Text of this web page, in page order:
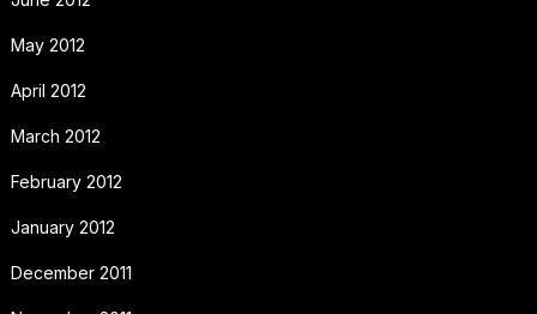
May 2012
April 2012
March 2012
February 2012
January 2012
December 2011